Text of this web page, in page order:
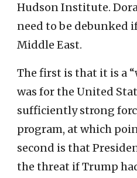
Hudson Institute.
need to be debunked
Middle East.
The first is that it is a
was for the United
sufficiently strong
program, at which
second is that
the threat if Trump